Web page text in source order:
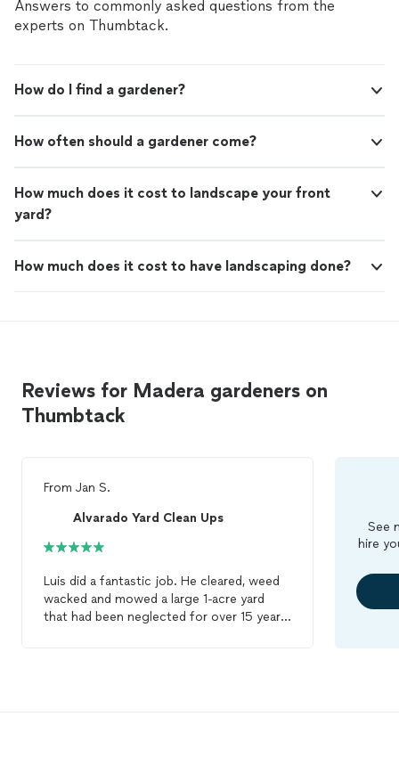
Answers to commonly asked questions from the
experts on Thumbtack.
How do I find a gardener?
How often should a gardener come?
How much does it cost to landscape your front
yard?
How much does it cost to have landscaping done?
Reviews for Madera gardeners on
Thumbtack
From Jan S.
Alvarado Yard Clean Ups
Luis did a fantastic job. He cleared, weed
wacked and mowed a large 1-acre yard
that had been neglected for over 15 years.
See
hire